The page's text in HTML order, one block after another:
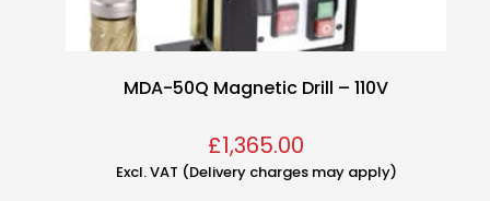
MDA-50Q Magnetic Drill – 110V
£1,365.00
Excl. VAT (Delivery charges may apply)